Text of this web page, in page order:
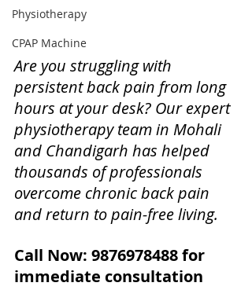
Physiotherapy
CPAP Machine
Are you struggling with
persistent back pain from long
hours at your desk? Our expert
physiotherapy team in Mohali
and Chandigarh has helped
thousands of professionals
overcome chronic back pain
and return to pain-free living.
Call Now: 9876978488 for
immediate consultation